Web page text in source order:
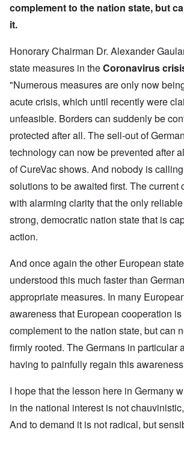
complement to the nation state, but
it.
Honorary Chairman Dr. Alexander
state measures in theCoronavirus
"Numerous measures are only now
acute crisis, which until recently were
unfeasible. Borders can suddenly be
protected after all. The sell-out of
technology can now be prevented after
of CureVac shows. And nobody is
solutions to be awaited first. The current
with alarming clarity that the only
strong, democratic nation state that is
action.
And once again the other European
understood this much faster than
appropriate measures. In many
awareness that European cooperation
complement to the nation state, but can
firmly rooted. The Germans in particular
having to painfully regain this
I hope that the lesson here in Germany
in the national interest is not
And to demand it is not radical, but